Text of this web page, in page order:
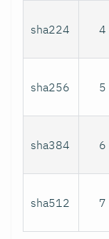
sha224 4
sha256 5
sha384 6
sha512 7